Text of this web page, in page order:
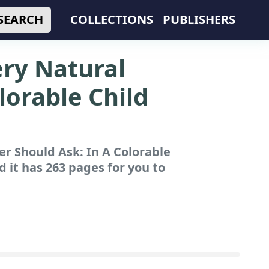
COLLECTIONS PUBLISHERS
Natural
Child
Should Ask: In A Colorable
has 263 pages for you to